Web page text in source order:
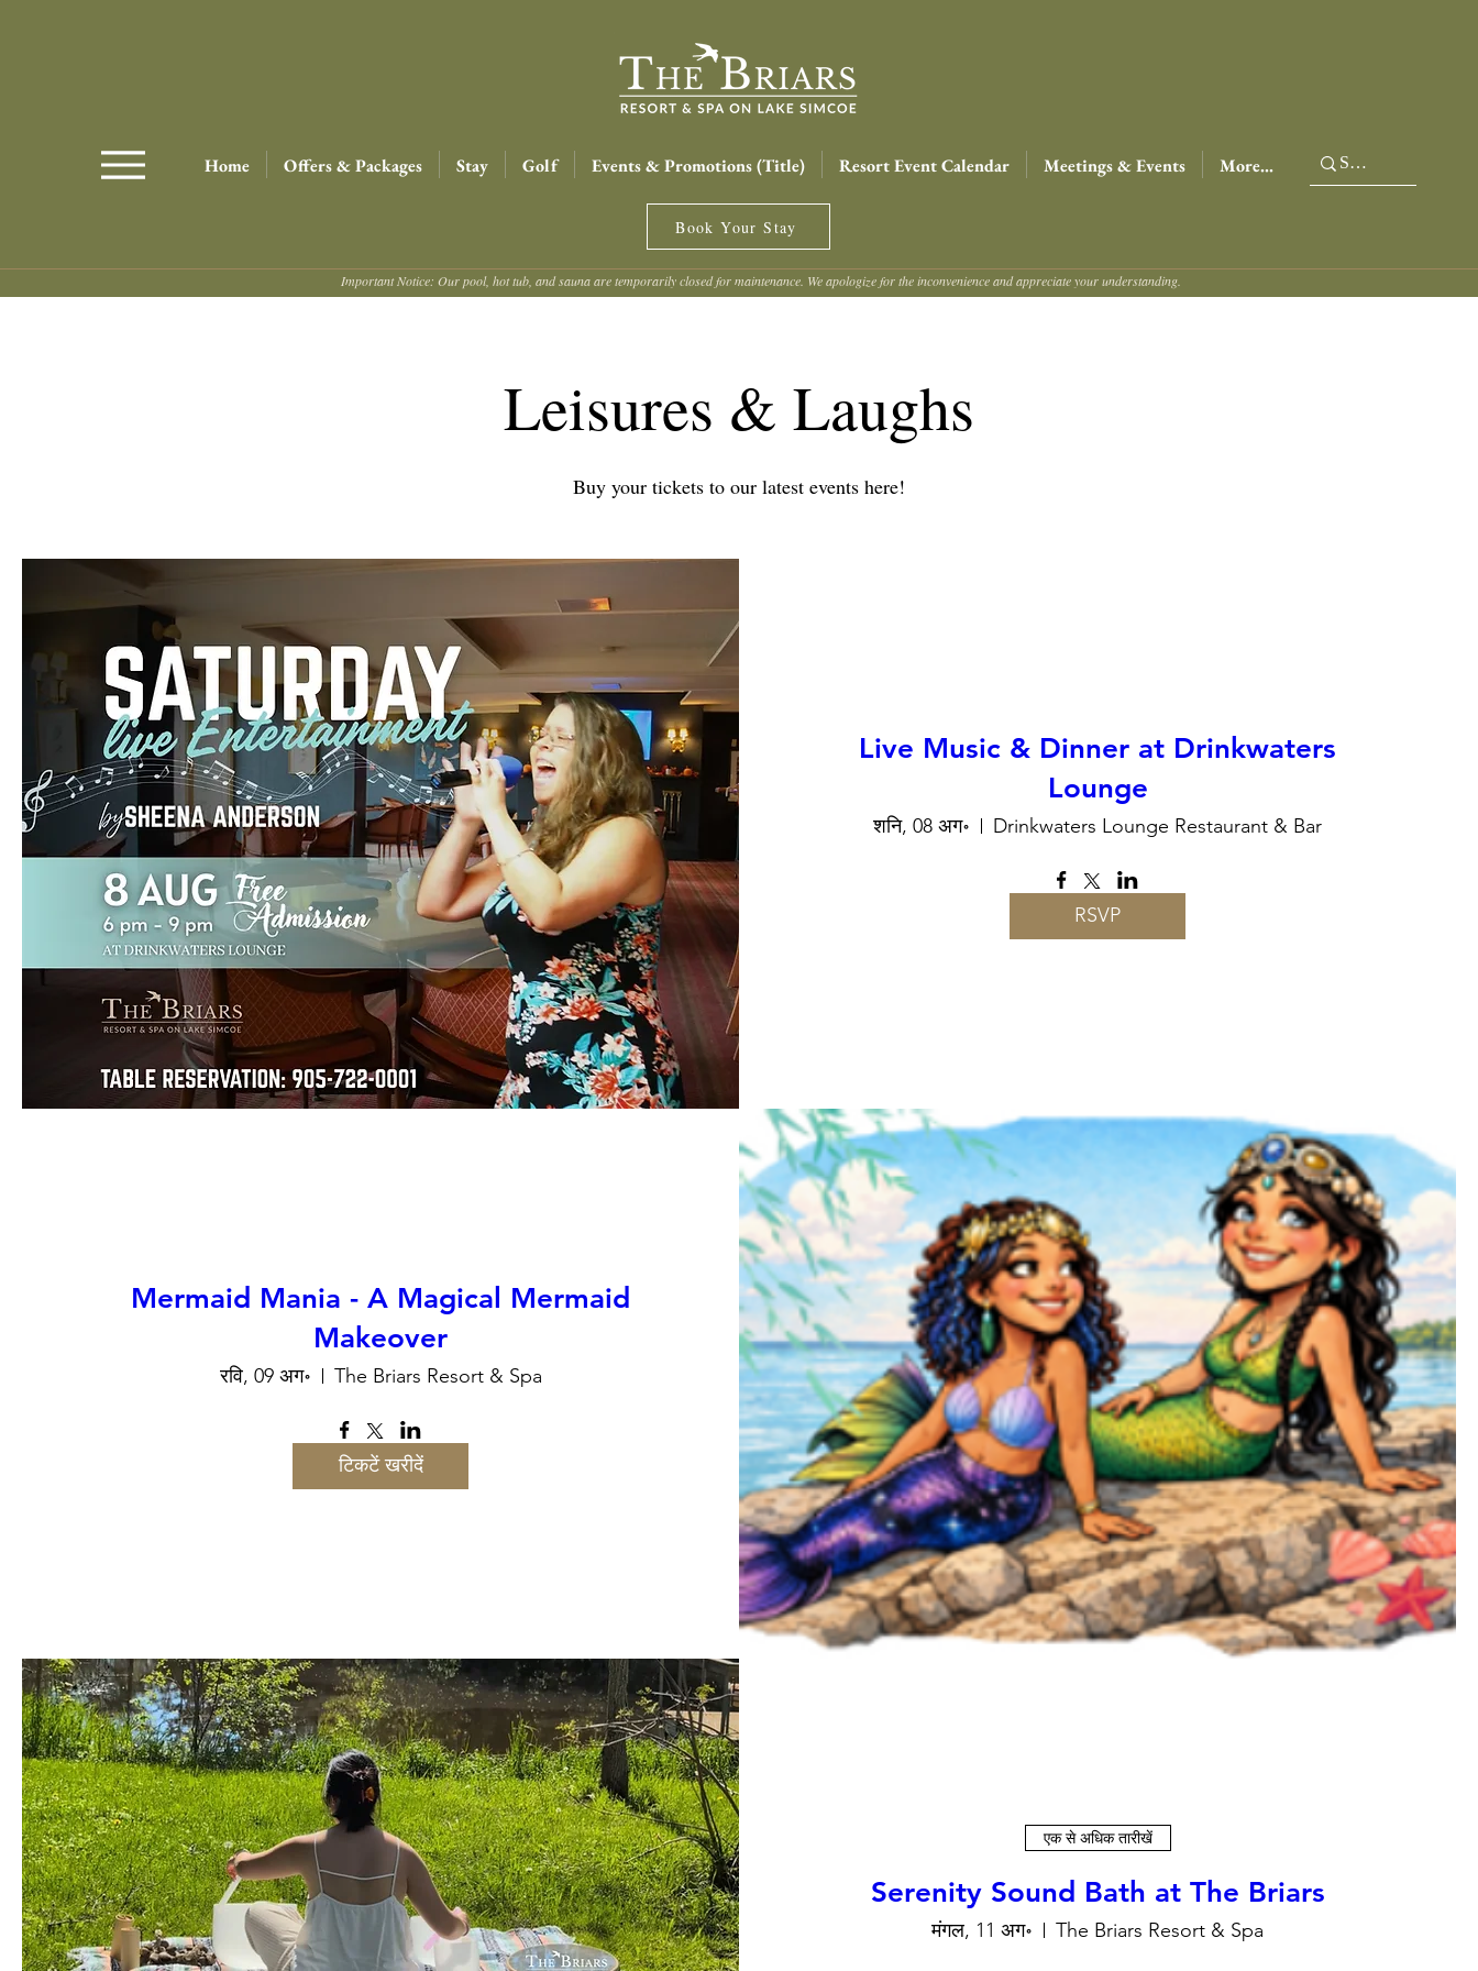
Home Offers & Packages Stay Golf Events & Promotions (Title) Resort Event Calendar Meetings & Events More...
Book Your Stay
Important Notice: Our pool, hot tub, and sauna are temporarily closed for maintenance. We apologize for the inconvenience and appreciate your understanding.
Leisures & Laughs
Buy your tickets to our latest events here!
Live Music & Dinner at Drinkwaters
Lounge
शनि, 08 अग॰ Drinkwaters Lounge Restaurant & Bar
RSVP
Mermaid Mania - A Magical Mermaid
Makeover
रवि, 09 अग॰ The Briars Resort & Spa
टिकटें खरीदें
एक से अधिक तारीखें
Serenity Sound Bath at The Briars
मंगल, 11 अग॰ The Briars Resort & Spa